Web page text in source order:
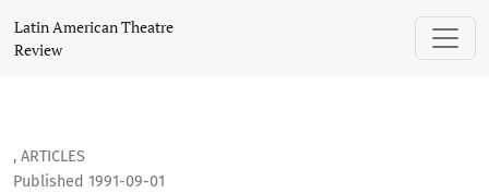
The Teatro Nacional Popular and Peruvian Cultural Policy
Latin American Theatre
Review
, ARTICLES
Published 1991-09-01